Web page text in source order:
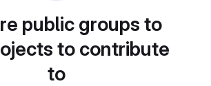
public groups to
to contribute
to